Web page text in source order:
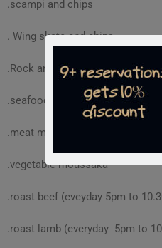
.scampi and chips
. Wing skate and chips
.Rock and chips
.seafood penne
.meat moussaka
.vegetable moussaka
.roast beef (eveyday 5pm to
.roast lamb (everyday 5pm to